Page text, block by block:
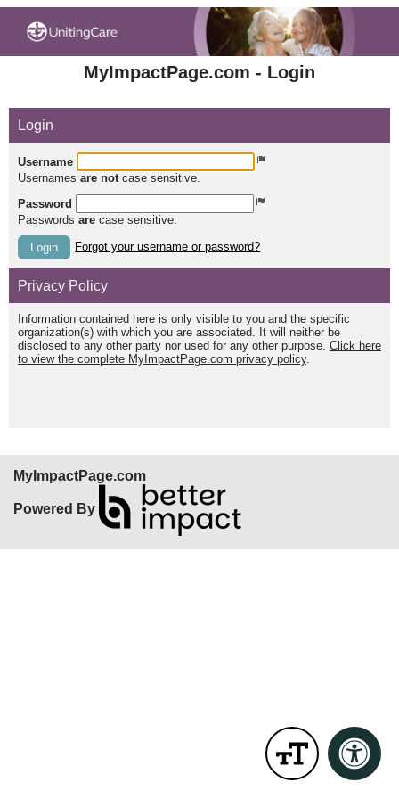
MyImpactPage.com - Login
Login
Username
Usernames are not case sensitive.
Password
Passwords are case sensitive.
Login Forgot your username or password?
Privacy Policy
Information contained here is only visible to you and the specific
organization(s) with which you are associated. It will neither be
disclosed to any other party nor used for any other purpose. Click here
to view the complete MyImpactPage.com privacy policy.
MyImpactPage.com
Powered By